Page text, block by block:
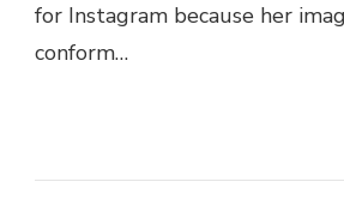
for Instagram because her
conform…